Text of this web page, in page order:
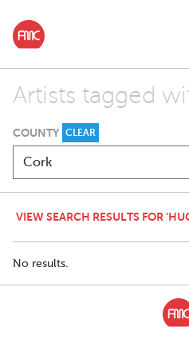
Artists tagged
COUNTY CLEAR
VIEW SEARCH RESULTS FOR
No results.